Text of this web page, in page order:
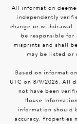
All information
independently
change or
be responsible for
misprints and shall
may be listed or
Based on
UTC on 8/9/2026. All
not have been
House
information should
accuracy. Properties